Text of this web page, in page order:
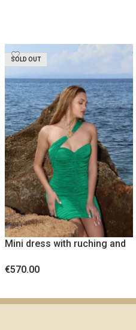
SOLD OUT
Mini dress with ruching and
€570.00